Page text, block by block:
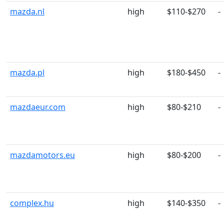
mazda.nl high $110-$270 -
mazda.pl high $180-$450 -
mazdaeur.com high $80-$210 -
mazdamotors.eu high $80-$200 -
complex.hu high $140-$350 -